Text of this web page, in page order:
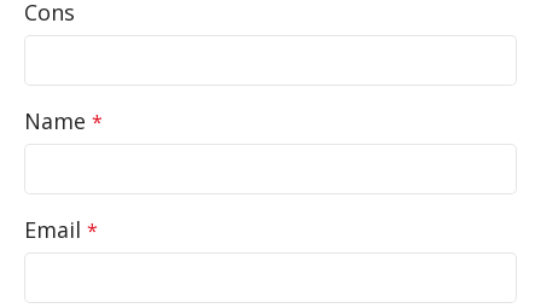
Cons
Name *
Email *